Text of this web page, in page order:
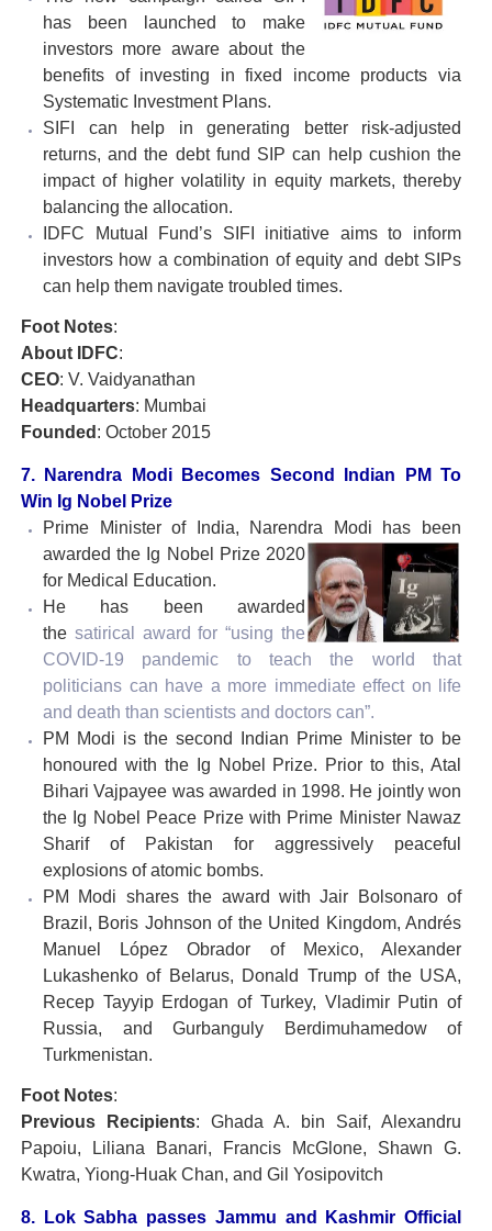
has been launched to make
investors more aware about the
benefits of investing in fixed income products via
Systematic Investment Plans.
SIFI can help in generating better risk-adjusted
returns, and the debt fund SIP can help cushion the
impact of higher volatility in equity markets, thereby
balancing the allocation.
IDFC Mutual Fund’s SIFI initiative aims to inform
investors how a combination of equity and debt SIPs
can help them navigate troubled times.
Foot Notes:
About IDFC:
CEO: V. Vaidyanathan
Headquarters: Mumbai
Founded : October 2015
7. Narendra Modi Becomes Second Indian PM To
Win Ig Nobel Prize
Prime Minister of India, Narendra Modi has been
awarded the Ig Nobel Prize 2020
for Medical Education.
He has been awarded
the satirical award for “using the
COVID-19 pandemic to teach the world that
politicians can have a more immediate effect on life
and death than scientists and doctors can”.
PM Modi is the second Indian Prime Minister to be
honoured with the Ig Nobel Prize. Prior to this, Atal
Bihari Vajpayee was awarded in 1998. He jointly won
the Ig Nobel Peace Prize with Prime Minister Nawaz
Sharif of Pakistan for aggressively peaceful
explosions of atomic bombs.
PM Modi shares the award with Jair Bolsonaro of
Brazil, Boris Johnson of the United Kingdom, Andrés
Manuel López Obrador of Mexico, Alexander
Lukashenko of Belarus, Donald Trump of the USA,
Recep Tayyip Erdogan of Turkey, Vladimir Putin of
Russia, and Gurbanguly Berdimuhamedow of
Turkmenistan.
Foot Notes:
Previous Recipients: Ghada A. bin Saif, Alexandru
Papoiu, Liliana Banari, Francis McGlone, Shawn G.
Kwatra, Yiong-Huak Chan, and Gil Yosipovitch
8. Lok Sabha passes Jammu and Kashmir Official